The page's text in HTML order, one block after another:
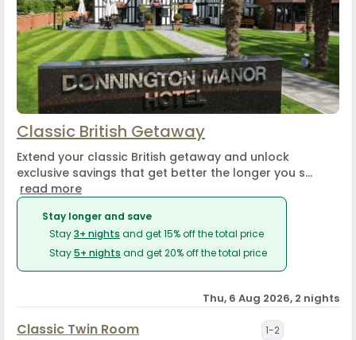
Classic British Getaway
Extend your classic British getaway and unlock
exclusive savings that get better the longer you s...
read more
Stay longer and save
Stay3+ nights and get 15% off the total price
Stay5+ nights and get 20% off the total price
Thu, 6 Aug 2026, 2 nights
Classic Twin Room 1-2